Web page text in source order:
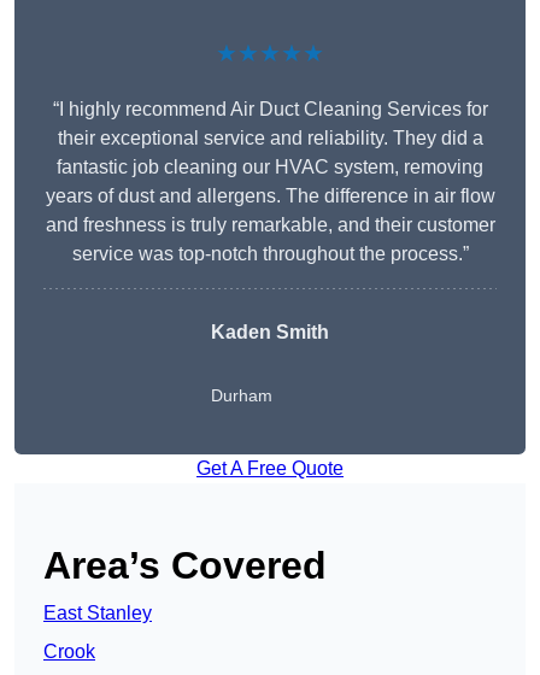
★★★★★
“I highly recommend Air Duct Cleaning Services for
their exceptional service and reliability. They did a
fantastic job cleaning our HVAC system, removing
years of dust and allergens. The difference in air flow
and freshness is truly remarkable, and their customer
service was top-notch throughout the process.”
Kaden Smith
Durham
Get A Free Quote
Area’s Covered
East Stanley
Crook